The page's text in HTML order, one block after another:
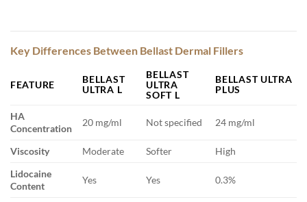
Key Differences Between Bellast Dermal Fillers
FEATURE
BELLAST
ULTRA L
BELLAST
ULTRA
SOFT L
BELLAST ULTRA
PLUS
HA
Concentration
20 mg/ml Not specified 24 mg/ml
Viscosity Moderate Softer
High
Lidocaine
Content
Yes Yes 0.3%